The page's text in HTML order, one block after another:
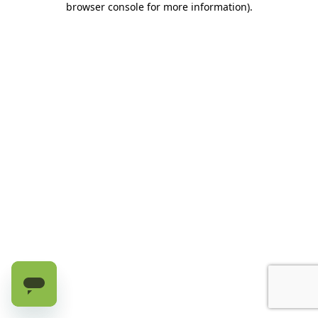
browser console for more information).